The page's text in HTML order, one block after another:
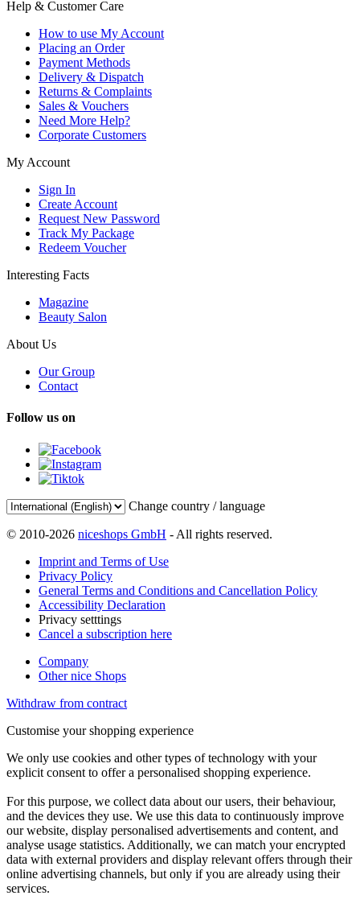
Help & Customer Care
How to use My Account
Placing an Order
Payment Methods
Delivery & Dispatch
Returns & Complaints
Sales & Vouchers
Need More Help?
Corporate Customers
My Account
Sign In
Create Account
Request New Password
Track My Package
Redeem Voucher
Interesting Facts
Magazine
Beauty Salon
About Us
Our Group
Contact
Follow us on
Change country / language
© 2010-2026 niceshops GmbH - All rights reserved.
Imprint and Terms of Use
Privacy Policy
General Terms and Conditions and Cancellation Policy
Accessibility Declaration
Privacy setttings
Cancel a subscription here
Company
Other nice Shops
Withdraw from contract
Customise your shopping experience
We only use cookies and other types of technology with your
explicit consent to offer a personalised shopping experience.
For this purpose, we collect data about our users, their behaviour,
and the devices they use. We use this data to continuously improve
our website, display personalised advertisements and content, and
analyse usage statistics. Additionally, we can match your encrypted
data with external providers and display relevant offers through their
online advertising channels, but only if you are already using their
services.